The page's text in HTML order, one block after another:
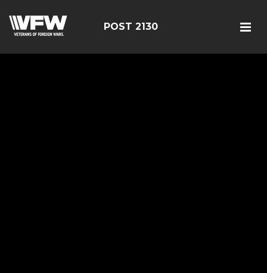
POST 2130